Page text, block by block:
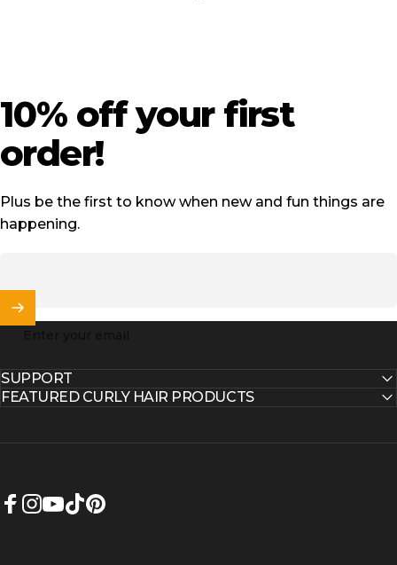
10% off your first
order!
Plus be the first to know when new and fun things are
happening.
SUPPORT
FEATURED CURLY HAIR PRODUCTS